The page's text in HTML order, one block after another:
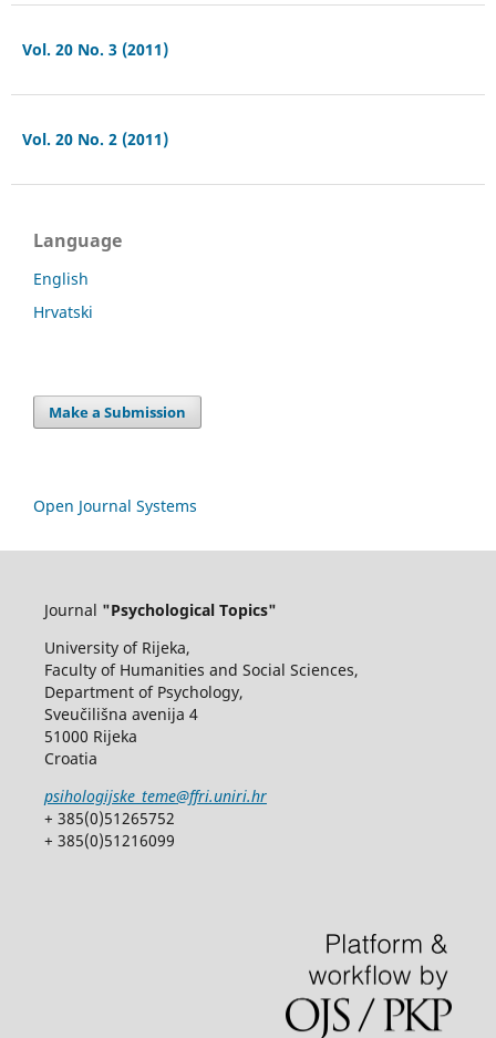
Vol. 20 No. 3 (2011)
Vol. 20 No. 2 (2011)
Language
English
Hrvatski
Make a Submission
Open Journal Systems
Journal "Psychological Topics"
University of Rijeka,
Faculty of Humanities and Social Sciences,
Department of Psychology,
Sveučilišna avenija 4
51000 Rijeka
Croatia
psihologijske_teme@ffri.uniri.hr
+ 385(0)51265752
+ 385(0)51216099